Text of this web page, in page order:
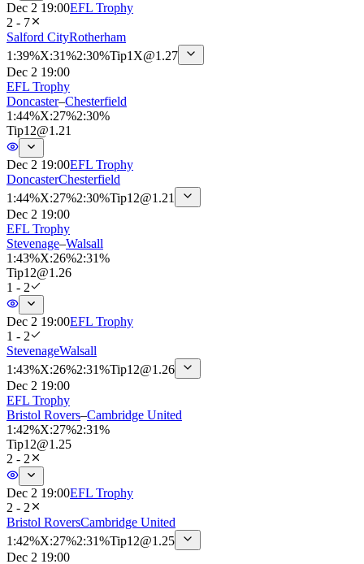
Dec 2 19:00EFL Trophy
2 - 7
Salford CityRotherham
1 :39%X:31%2:30%Tip1X@1.27
Dec 2 19:00
EFL Trophy
Doncaster–Chesterfield
1 :44%X:27%2:30%
Tip12@1.21
Dec 2 19:00EFL Trophy
DoncasterChesterfield
1 :44%X:27%2:30%Tip12@1.21
Dec 2 19:00
EFL Trophy
Stevenage–Walsall
1 :43%X:26%2:31%
Tip12@1.26
1 - 2
Dec 2 19:00EFL Trophy
1 - 2
StevenageWalsall
1 :43%X:26%2:31%Tip12@1.26
Dec 2 19:00
EFL Trophy
Bristol Rovers–Cambridge United
1 :42%X:27%2:31%
Tip12@1.25
2 - 2
Dec 2 19:00EFL Trophy
2 - 2
Bristol RoversCambridge United
1 :42%X:27%2:31%Tip12@1.25
Dec 2 19:00